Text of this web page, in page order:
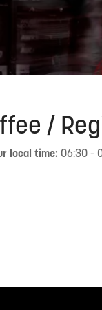
/
local time: 06:30 -